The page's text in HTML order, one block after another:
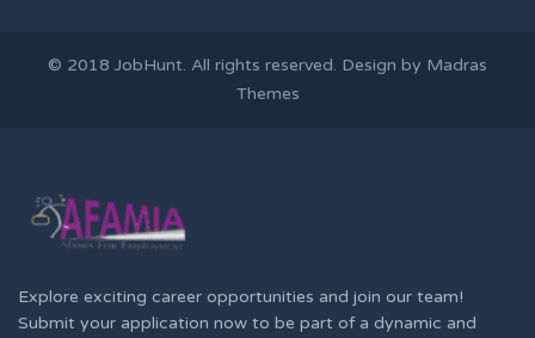
© 2018 JobHunt. All rights reserved. Design by Madras
Themes
Explore exciting career opportunities and join our team!
Submit your application now to be part of a dynamic and